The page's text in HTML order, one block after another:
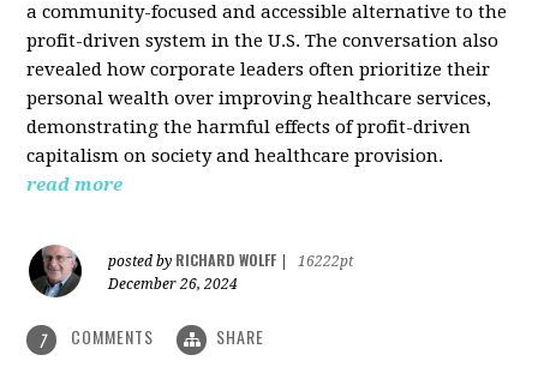
a community-focused and accessible alternative to the
profit-driven system in the U.S. The conversation also
revealed how corporate leaders often prioritize their
personal wealth over improving healthcare services,
demonstrating the harmful effects of profit-driven
capitalism on society and healthcare provision.
read more
posted by RICHARD WOLFF
16222pt
December 26, 2024
7 COMMENTS SHARE